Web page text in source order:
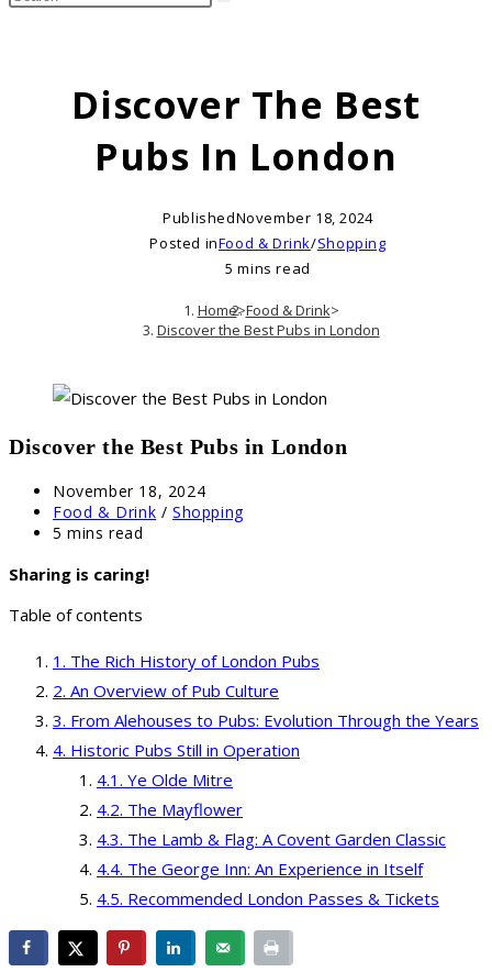
search
Discover The Best
Pubs In London
PublishedNovember 18, 2024
Posted inFood & Drink/Shopping
5 mins read
Home>Food & Drink>
Discover the Best Pubs in London
Discover the Best Pubs in London
Post
published:
November 18, 2024
Post
category:
Food & Drink / Shopping
Reading
5 mins read
Sharing is caring!
Table of contents
The Rich History of London Pubs
An Overview of Pub Culture
From Alehouses to Pubs: Evolution Through the Years
Historic Pubs Still in Operation
Ye Olde Mitre
The Mayflower
The Lamb & Flag: A Covent Garden Classic
The George Inn: An Experience in Itself
Recommended London Passes & Tickets